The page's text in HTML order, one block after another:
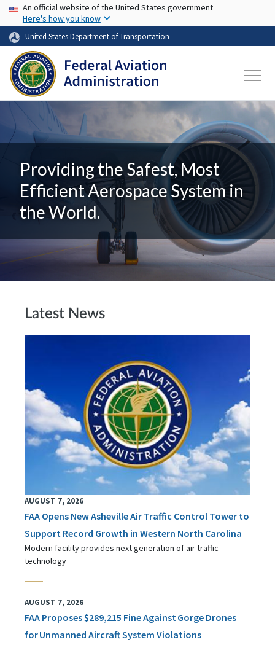
Skip to main content
USA Banner
An official website of the United States government
Here's how you know
United States Department of Transportation
Providing the Safest, Most
Efficient Aerospace System in
the World.
Latest News
AUGUST 7, 2026
FAA Opens New Asheville Air Traffic Control Tower to
Support Record Growth in Western North Carolina
Modern facility provides next generation of air traffic
technology
AUGUST 7, 2026
FAA Proposes $289,215 Fine Against Gorge Drones
for Unmanned Aircraft System Violations